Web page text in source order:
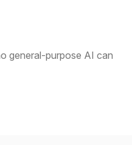
general-purpose AI can